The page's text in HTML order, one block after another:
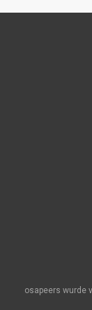
osapeers wurde